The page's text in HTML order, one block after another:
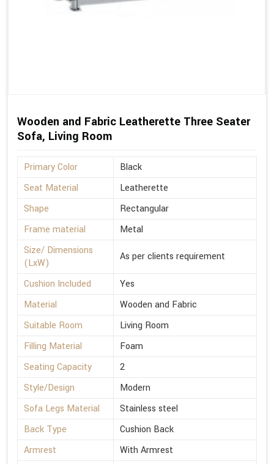
Wooden and Fabric Leatherette Three Seater
Sofa, Living Room
Primary Color
Black
Seat Material
Leatherette
Shape
Rectangular
Frame material
Metal
Size/ Dimensions
(LxW)
As per clients requirement
Cushion Included
Yes
Material
Wooden and Fabric
Suitable Room
Living Room
Filling Material
Foam
Seating Capacity
2
Style/Design
Modern
Sofa Legs Material
Stainless steel
Back Type
Cushion Back
Armrest
With Armrest